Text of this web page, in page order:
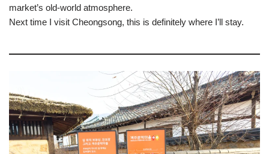
market’s old-world atmosphere.
Next time I visit Cheongsong, this is definitely where I’ll stay.